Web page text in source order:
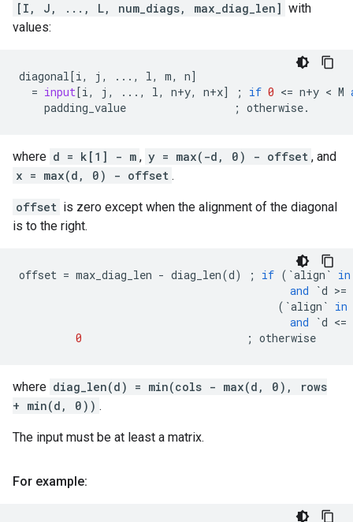
[I, J, ..., L, num_diags, max_diag_len] with
values:
diagonal[i, j , ... , l, m, n]
= input[i, j , ... , l, n+y, n+x] ; if 0 <= n+y < M
padding_value
; otherwise.
where d = k[1] - m , y = max(-d, 0) - offset , and
x = max(d, 0) - offset .
offset is zero except when the alignment of the diagonal
is to the right.
offset = max_diag_len - diag_len(d) ; if ( `align ` in
and
`d >=
( `align ` in
and
`d <=
0
; otherwise
where diag_len(d) = min(cols - max(d, 0), rows
+ min(d, 0)) .
The input must be at least a matrix.
For example: